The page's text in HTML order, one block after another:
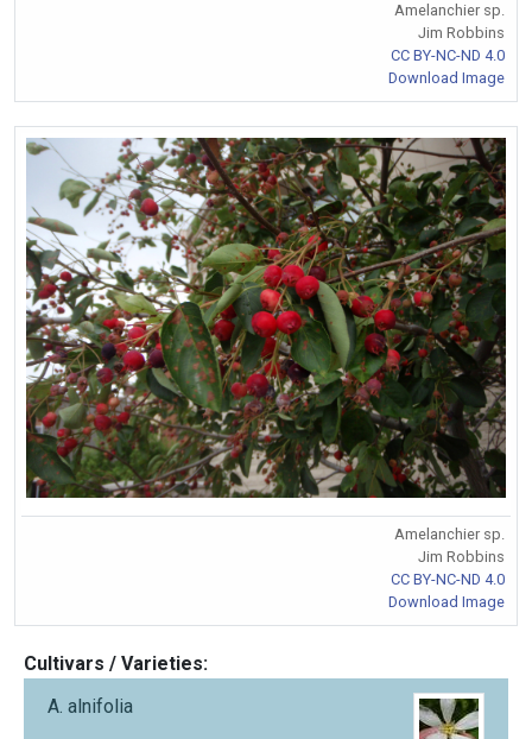
Amelanchier sp.
Jim Robbins
CC BY-NC-ND 4.0
Download Image
Amelanchier sp.
Jim Robbins
CC BY-NC-ND 4.0
Download Image
Cultivars / Varieties:
A. alnifolia